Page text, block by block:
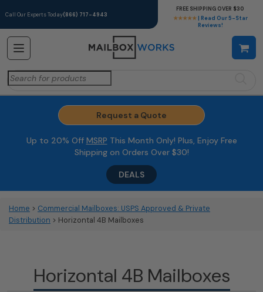
Call Our Experts Today(866) 717-4943
★★★★★ | Read Our 5-Star
Reviews!
FREE SHIPPING OVER $30
Search
for:
Request a Quote
Up to 20% Off MSRP This Month Only! Plus, Enjoy Free
Shipping on Orders Over $30!
DEALS
Home > Commercial Mailboxes: USPS Approved & Private
Distribution > Horizontal 4B Mailboxes
Horizontal 4B Mailboxes